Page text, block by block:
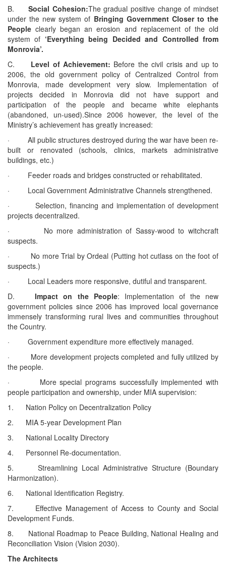
B.Social Cohesion:The gradual positive change of mindset
under the new system of Bringing Government Closer to the
People clearly began an erosion and replacement of the old
system of ‘Everything being Decided and Controlled from
Monrovia’.
C. Level of Achievement: Before the civil crisis and up to
2006, the old government policy of Centralized Control from
Monrovia, made development very slow. Implementation of
projects decided in Monrovia did not have support and
participation of the people and became white elephants
(abandoned, un-used).Since 2006 however, the level of the
Ministry’s achievement has greatly increased:
· All public structures destroyed during the war have been re-
built or renovated (schools, clinics, markets administrative
buildings, etc.)
· Feeder roads and bridges constructed or rehabilitated.
· Local Government Administrative Channels strengthened.
· Selection, financing and implementation of development
projects decentralized.
· No more administration of Sassy-wood to witchcraft
suspects.
· No more Trial by Ordeal (Putting hot cutlass on the foot of
suspects.)
· Local Leaders more responsive, dutiful and transparent.
D.Impact on the People: Implementation of the new
government policies since 2006 has improved local governance
immensely transforming rural lives and communities throughout
the Country.
· Government expenditure more effectively managed.
· More development projects completed and fully utilized by
the people.
· More special programs successfully implemented with
people participation and ownership, under MIA supervision:
1. Nation Policy on Decentralization Policy
2. MIA 5-year Development Plan
3. National Locality Directory
4. Personnel Re-documentation.
5. Streamlining Local Administrative Structure (Boundary
Harmonization).
6. National Identification Registry.
7. Effective Management of Access to County and Social
Development Funds.
8. National Roadmap to Peace Building, National Healing and
Reconciliation Vision (Vision 2030).
The Architects